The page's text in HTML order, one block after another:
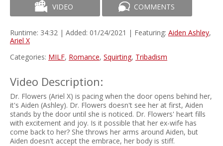
VIDEO COMMENTS
Runtime: 34:32 | Added: 01/24/2021 | Featuring: Aiden Ashley,
Ariel X
Categories: MILF, Romance, Squirting, Tribadism
Video Description:
Dr. Flowers (Ariel X) is pacing when the door opens behind her,
it's Aiden (Ashley). Dr. Flowers doesn't see her at first, Aiden
stands by the door until she is noticed. Dr. Flowers' heart fills
with excitement and joy. Is it possible that her ex-wife has
come back to her? She throws her arms around Aiden, but
Aiden doesn't accept the embrace, her body is stiff.